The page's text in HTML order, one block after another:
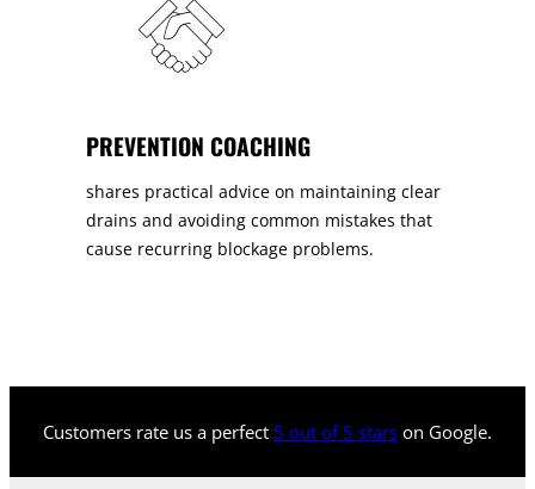
PREVENTION COACHING
shares practical advice on maintaining clear
drains and avoiding common mistakes that
cause recurring blockage problems.
Customers rate us a perfect 5 out of 5 stars on Google.